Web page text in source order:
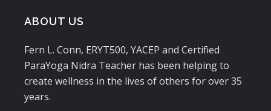
ABOUT US
Fern L. Conn, ERYT500, YACEP and Certified
ParaYoga Nidra Teacher has been helping to
create wellness in the lives of others for over 35
years.